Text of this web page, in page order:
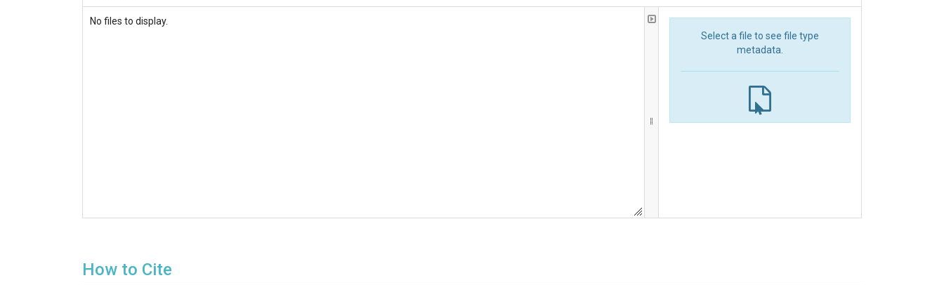
No files to display.
Select a file to see file type
metadata.
How to Cite